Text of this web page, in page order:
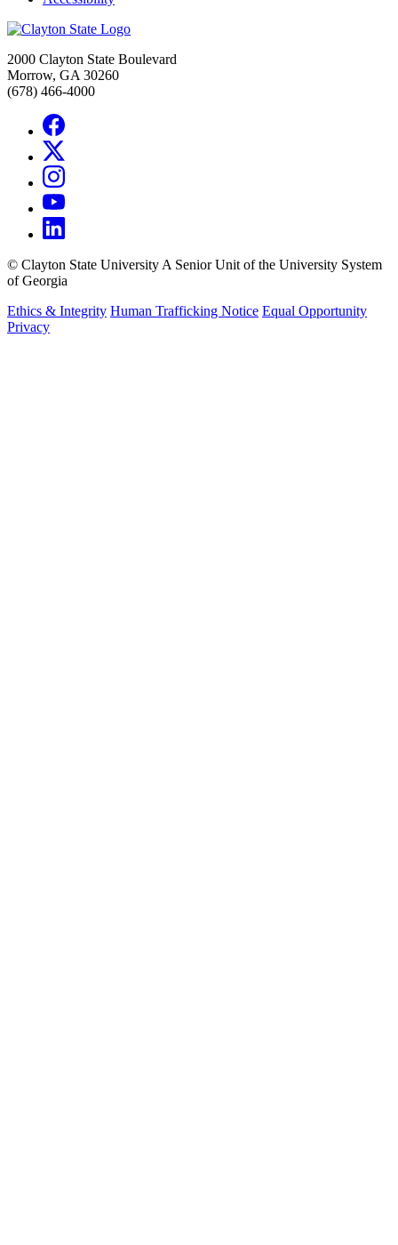
2000 Clayton State Boulevard
Morrow, GA 30260
(678) 466-4000
© Clayton State University A Senior Unit of the University System
of Georgia
Ethics & Integrity Human Trafficking Notice Equal Opportunity
Privacy